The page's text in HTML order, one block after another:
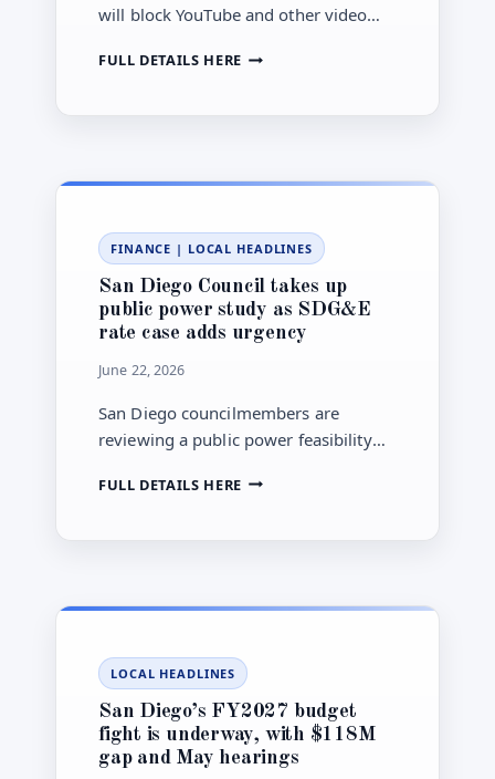
will block YouTube and other video
gaming on school-issued 1:1 devices.
FULL DETAILS HERESAN
AND
ACCESS
STARTING
AUG.
10
FINANCE | LOCAL HEADLINES
San Diego Council takes up
public power study as SDG&E
rate case adds urgency
June 22, 2026
San Diego councilmembers are
reviewing a public power feasibility
renews pressure over utility bills.
FULL DETAILS HERESAN
POWER
AS
SDG&E
RATE
CASE
ADDS
URGENCY
LOCAL HEADLINES
San Diego’s FY2027 budget
fight is underway, with $118M
gap and May hearings